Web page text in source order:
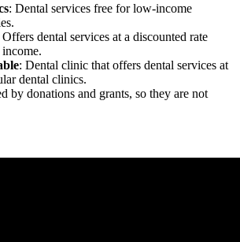
: Dental services free for low-income
Offers dental services at a discounted rate
income.
: Dental clinic that offers dental services at
dental clinics.
by donations and grants, so they are not